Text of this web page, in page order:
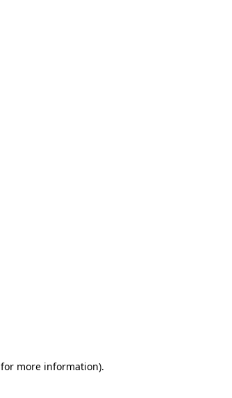
for more information).